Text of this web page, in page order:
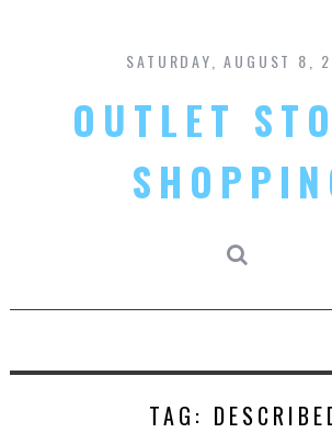
content
SATURDAY, AUGUST 8,
OUTLET
TAG: